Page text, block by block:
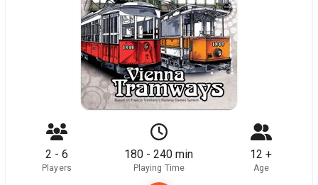
2 - 6
Players
180 - 240 min
Playing Time
12 +
Age